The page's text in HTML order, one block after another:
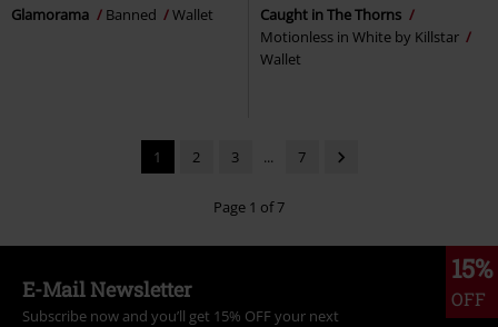
Glamorama Banned Wallet
Caught in The Thorns
Motionless in White by Killstar
Wallet
1 2 3 ... 7
Page 1 of 7
15%
OFF
E-Mail Newsletter
Subscribe now and you’ll get 15% OFF your next